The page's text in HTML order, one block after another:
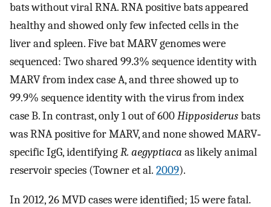
bats without viral RNA. RNA positive bats appeared
healthy and showed only few infected cells in the
liver and spleen. Five bat MARV genomes were
sequenced: Two shared 99.3% sequence identity with
MARV from index case A, and three showed up to
99.9% sequence identity with the virus from index
case B. In contrast, only 1 out of 600Hipposiderusbats
was RNA positive for MARV, and none showed MARV‐
specific IgG, identifyingR. aegyptiaca as likely animal
reservoir species (Towner et al. 2009).
In 2012, 26 MVD cases were identified; 15 were fatal.